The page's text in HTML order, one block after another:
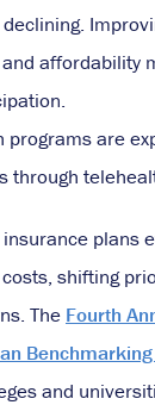
affordability
programs are
through
plans
shifting
The Fourth
and